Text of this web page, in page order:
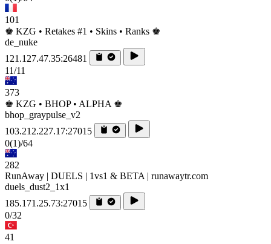
101
♚ KZG • Retakes #1 • Skins • Ranks ♚
de_nuke
121.127.47.35:26481
11/11
373
♚ KZG • BHOP • ALPHA ♚
bhop_graypulse_v2
103.212.227.17:27015
0(1)/64
282
RunAway | DUELS | 1vs1 & BETA | runawaytr.com
duels_dust2_1x1
185.171.25.73:27015
0/32
41